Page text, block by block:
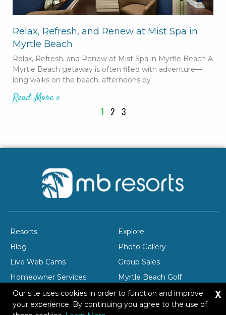
Relax, Refresh, and Renew at Mist Spa in
Myrtle Beach
Relax, Refresh, and Renew at Mist Spa in Myrtle Beach A
Myrtle Beach getaway is often filled with adventure—
long walks on the beach, afternoons by
Read More »
1 2 3
Resorts
Explore
Blog
Photo Gallery
Live Web Cams
Group Sales
Homeowner Services
Myrtle Beach Golf
Company Profile
Careers
Our site uses cookies in order to function and improve
your experience. By continuing you agree to the use of
X